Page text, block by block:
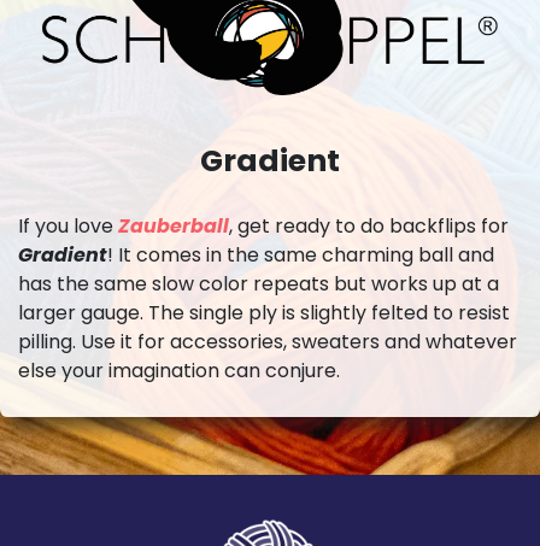
Gradient
If you loveZauberball, get ready to do backflips for
Gradient! It comes in the same charming ball and
has the same slow color repeats but works up at a
larger gauge. The single ply is slightly felted to resist
pilling. Use it for accessories, sweaters and whatever
else your imagination can conjure.